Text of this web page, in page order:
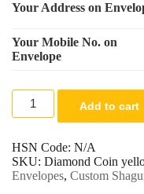
Your Address on
Your Mobile No. on
Envelope
Elegant
Red
Shagun
Envelope
with
Add to cart
HSN Code: N/A
SKU: Diamond Coin
Envelopes, Custom